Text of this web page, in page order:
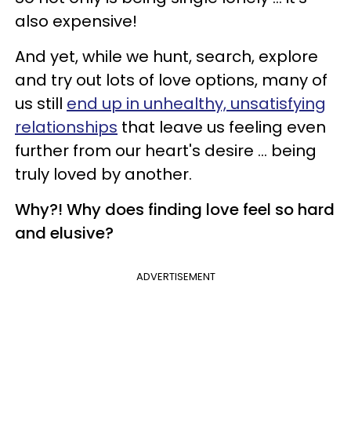
also expensive!
And yet, while we hunt, search, explore
and try out lots of love options, many of
us still end up in unhealthy, unsatisfying
relationships that leave us feeling even
further from our heart's desire ... being
truly loved by another.
Why?! Why does finding love feel so hard
and elusive?
ADVERTISEMENT